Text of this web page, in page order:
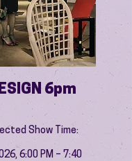
6pm
Show Time:
6:00 PM – 7:40